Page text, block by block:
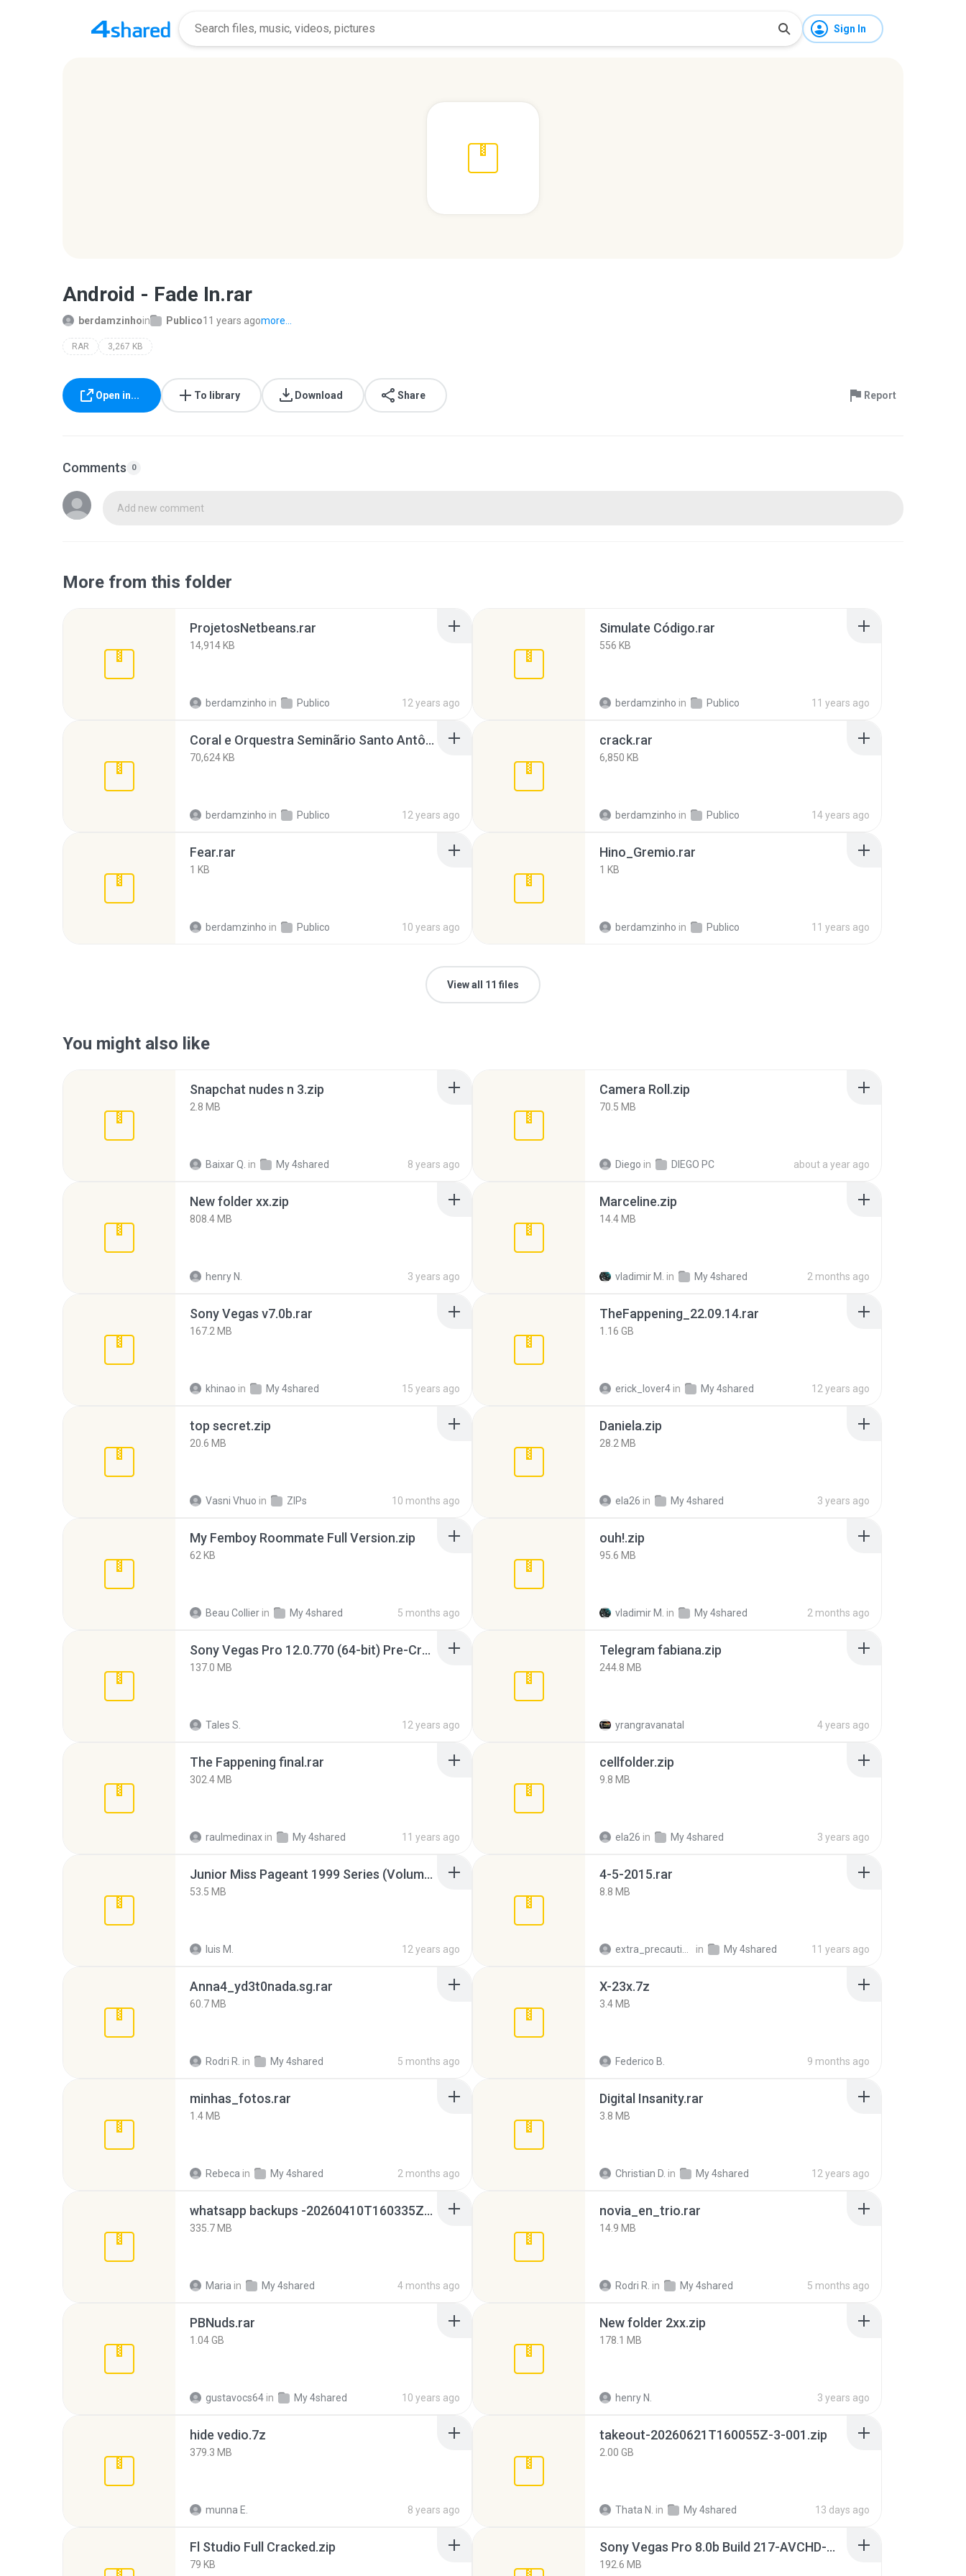
Sign In
Android - Fade In.rar
berdamzinhoin Publico11 years agomore...
RAR 3,267 KB
Open in... To library Download Share Report
Comments 0
Add new comment
More from this folder
ProjetosNetbeans.rar
14,914 KB
berdamzinho in Publico 12 years ago
Simulate Código.rar
556 KB
berdamzinho in Publico 11 years ago
Coral e Orquestra Seminãrio Santo Antônio.rar
70,624 KB
berdamzinho in Publico 12 years ago
crack.rar
6,850 KB
berdamzinho in Publico 14 years ago
Fear.rar
1 KB
berdamzinho in Publico 10 years ago
Hino_Gremio.rar
1 KB
berdamzinho in Publico 11 years ago
View all 11 files
You might also like
Snapchat nudes n 3.zip
2.8 MB
Baixar Q. in My 4shared 8 years ago
Camera Roll.zip
70.5 MB
Diego in DIEGO PC about a year ago
New folder xx.zip
808.4 MB
henry N. 3 years ago
Marceline.zip
14.4 MB
vladimir M. in My 4shared 2 months ago
Sony Vegas v7.0b.rar
167.2 MB
khinao in My 4shared 15 years ago
TheFappening_22.09.14.rar
1.16 GB
erick_lover4 in My 4shared 12 years ago
top secret.zip
20.6 MB
Vasni Vhuo in ZIPs 10 months ago
Daniela.zip
28.2 MB
ela26 in My 4shared 3 years ago
My Femboy Roommate Full Version.zip
62 KB
Beau Collier in My 4shared 5 months ago
ouh!.zip
95.6 MB
vladimir M. in My 4shared 2 months ago
Sony Vegas Pro 12.0.770 (64-bit) Pre-Cracked.zip
137.0 MB
Tales S. 12 years ago
Telegram fabiana.zip
244.8 MB
yrangravanatal 4 years ago
The Fappening final.rar
302.4 MB
raulmedinax in My 4shared 11 years ago
cellfolder.zip
9.8 MB
ela26 in My 4shared 3 years ago
Junior Miss Pageant 1999 Series (Volume I Part I NC 6).7z
53.5 MB
luis M. 12 years ago
4-5-2015.rar
8.8 MB
in My 4shared 11 years ago
Anna4_yd3t0nada.sg.rar
60.7 MB
Rodri R. in My 4shared 5 months ago
X-23x.7z
3.4 MB
Federico B. 9 months ago
minhas_fotos.rar
1.4 MB
Rebeca in My 4shared 2 months ago
Digital Insanity.rar
3.8 MB
Christian D. in My 4shared 12 years ago
whatsapp backups -20260410T160335Z-3-001.zip
335.7 MB
Maria in My 4shared 4 months ago
novia_en_trio.rar
14.9 MB
Rodri R. in My 4shared 5 months ago
PBNuds.rar
1.04 GB
gustavocs64 in My 4shared 10 years ago
New folder 2xx.zip
178.1 MB
henry N. 3 years ago
hide vedio.7z
379.3 MB
munna E. 8 years ago
takeout-20260621T160055Z-3-001.zip
2.00 GB
Thata N. in My 4shared 13 days ago
Fl Studio Full Cracked.zip
79 KB
Sony Vegas Pro 8.0b Build 217-AVCHD-MPG-AC3 FIXED.7z
192.6 MB